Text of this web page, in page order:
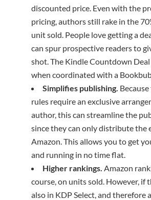
discounted price. Even with the
pricing, authors still rake in the
unit sold. People love getting a
can spur prospective readers to
shot. The Kindle Countdown
when coordinated with a
Simplifies publishing.
rules require an exclusive
author, this can streamline the
since they can only distribute the
Amazon. This allows you to get
and running in no time flat.
Higher rankings. Amazon
course, on units sold. However, if
also in KDP Select, and therefore